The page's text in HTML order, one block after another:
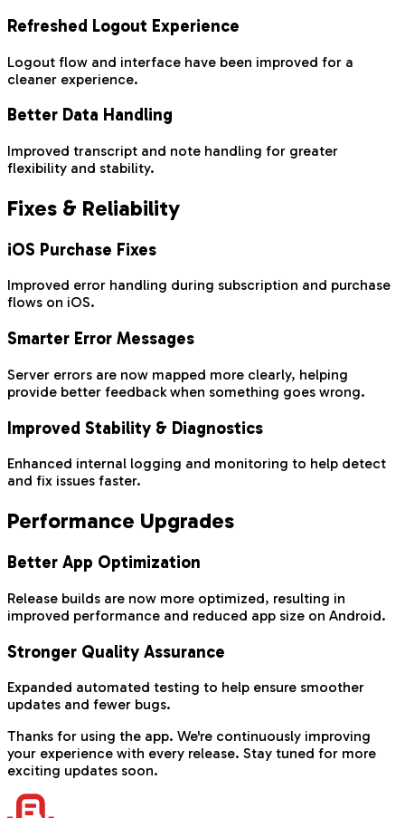
Refreshed Logout Experience
Logout flow and interface have been improved for a
cleaner experience.
Better Data Handling
Improved transcript and note handling for greater
flexibility and stability.
Fixes & Reliability
iOS Purchase Fixes
Improved error handling during subscription and purchase
flows on iOS.
Smarter Error Messages
Server errors are now mapped more clearly, helping
provide better feedback when something goes wrong.
Improved Stability & Diagnostics
Enhanced internal logging and monitoring to help detect
and fix issues faster.
Performance Upgrades
Better App Optimization
Release builds are now more optimized, resulting in
improved performance and reduced app size on Android.
Stronger Quality Assurance
Expanded automated testing to help ensure smoother
updates and fewer bugs.
Thanks for using the app. We're continuously improving
your experience with every release. Stay tuned for more
exciting updates soon.